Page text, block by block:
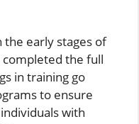
early stages of
the full
in training go
to ensure
with